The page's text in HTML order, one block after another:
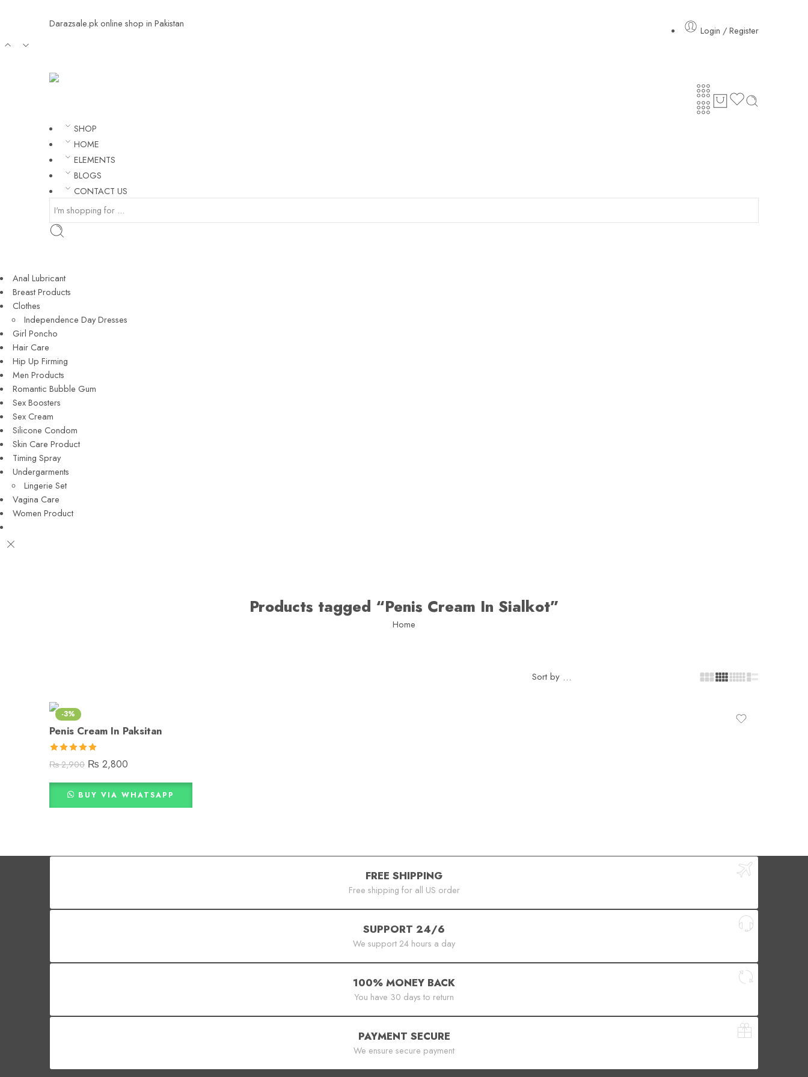
Darazsale.pk online shop in Pakistan
Login / Register
SHOP
HOME
ELEMENTS
BLOGS
CONTACT US
Anal Lubricant
Breast Products
Clothes
Independence Day Dresses
Girl Poncho
Hair Care
Hip Up Firming
Men Products
Romantic Bubble Gum
Sex Boosters
Sex Cream
Silicone Condom
Skin Care Product
Timing Spray
Undergarments
Lingerie Set
Vagina Care
Women Product
Products tagged “Penis Cream In Sialkot”
Home
Sort by ...
-3%
Penis Cream In Paksitan
Rated5.00
out of 5
₨2,900 ₨ 2,800
BUY VIA WHATSAPP
FREE SHIPPING
Free shipping for all US order
SUPPORT 24/6
We support 24 hours a day
100% MONEY BACK
You have 30 days to return
PAYMENT SECURE
We ensure secure payment